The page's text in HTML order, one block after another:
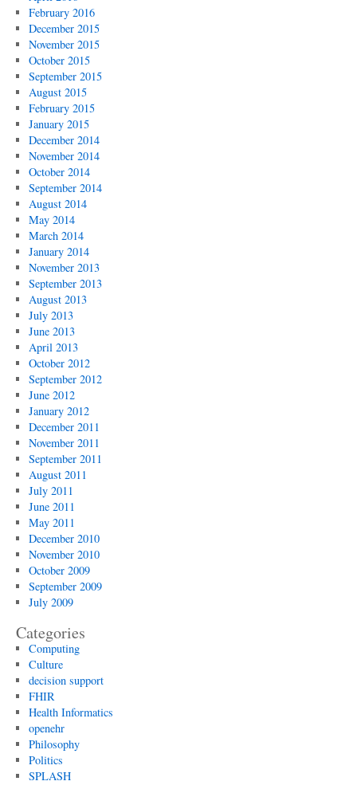
February 2016
December 2015
November 2015
October 2015
September 2015
August 2015
February 2015
January 2015
December 2014
November 2014
October 2014
September 2014
August 2014
May 2014
March 2014
January 2014
November 2013
September 2013
August 2013
July 2013
June 2013
April 2013
October 2012
September 2012
June 2012
January 2012
December 2011
November 2011
September 2011
August 2011
July 2011
June 2011
May 2011
December 2010
November 2010
October 2009
September 2009
July 2009
Categories
Computing
Culture
decision support
FHIR
Health Informatics
openehr
Philosophy
Politics
SPLASH